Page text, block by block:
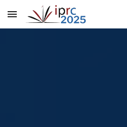
Skip to main content